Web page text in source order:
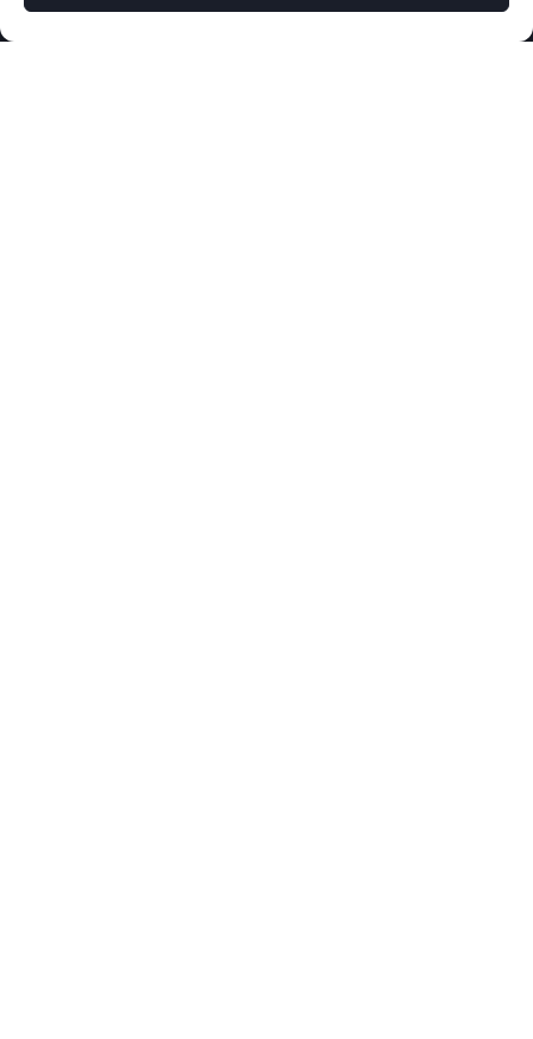
lookalike audiences to geo-targeting, we make sure